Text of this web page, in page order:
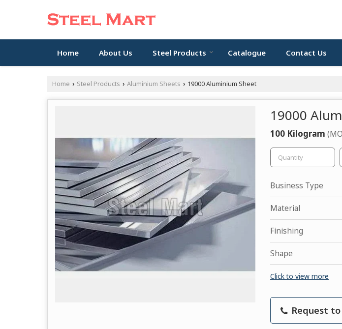
Home About Us Steel Products Catalogue Contact Us
Home › Steel Products › Aluminium Sheets › 19000 Aluminium Sheet
19000
100 Kilogram
Business Type
Material
Finishing
Shape
Click to view more
Request to